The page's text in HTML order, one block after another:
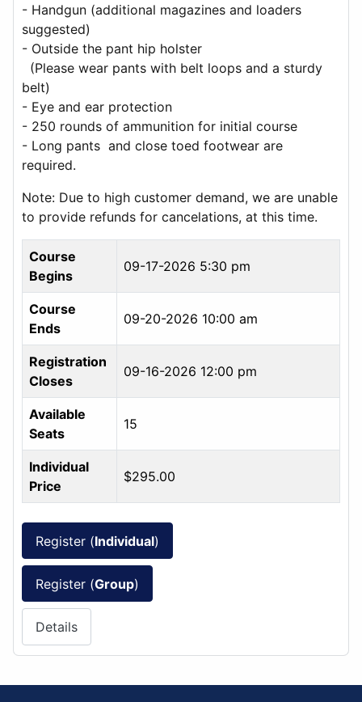
- Handgun (additional magazines and loaders
suggested)
- Outside the pant hip holster
(Please wear pants with belt loops and a sturdy
belt)
- Eye and ear protection
- 250 rounds of ammunition for initial course
- Long pants and close toed footwear are
required.
Note: Due to high customer demand, we are unable
to provide refunds for cancelations, at this time.
Course
Begins
09-17-2026 5:30 pm
Course
Ends
09-20-2026 10:00 am
Registration
Closes
09-16-2026 12:00 pm
Available
Seats
15
Individual
Price
$295.00
Register (Individual)
Register (Group)
Details